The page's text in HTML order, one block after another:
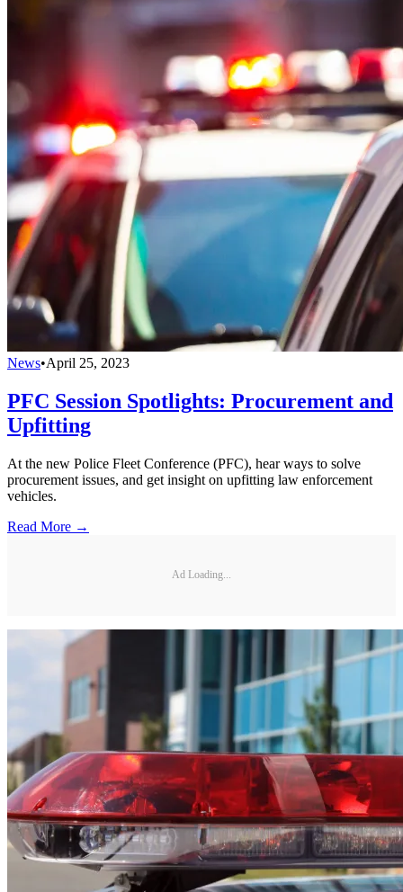
News•April 25, 2023
PFC Session Spotlights: Procurement and
Upfitting
At the new Police Fleet Conference (PFC), hear ways to solve
procurement issues, and get insight on upfitting law enforcement
vehicles.
Read More →
Ad Loading...